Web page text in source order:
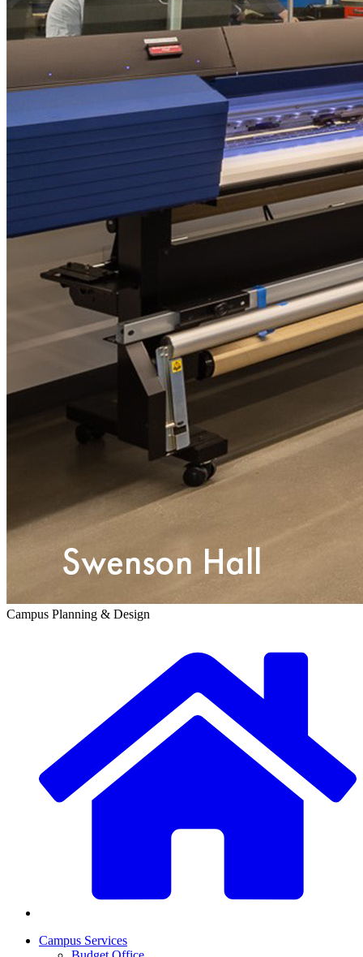
Campus Planning & Design
Campus Services